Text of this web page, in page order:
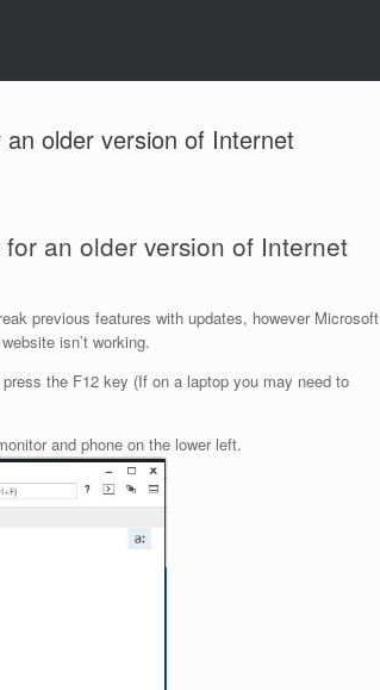
older version of Internet
an older version of Internet
previous features with updates, however Microsoft
isn’t working.
the F12 key (If on a laptop you may need to
and phone on the lower left.